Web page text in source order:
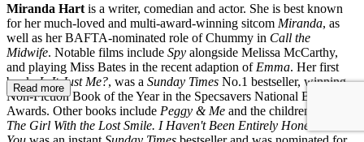
Miranda Hart is a writer, comedian and actor. She is best known
for her much-loved and multi-award-winning sitcom Miranda, as
well as her BAFTA-nominated role of Chummy in Call the
Midwife. Notable films include Spy alongside Melissa McCarthy,
and playing Miss Bates in the recent adaption of Emma. Her first
book,Is It Just Me?, was a Sunday Times No.1 bestseller, winning
Non-Fiction Book of the Year in the Specsavers National Book
Awards. Other books include Peggy & Me and the children’s novel
The Girl With the Lost Smile. I Haven't Been Entirely Honest with
Read more